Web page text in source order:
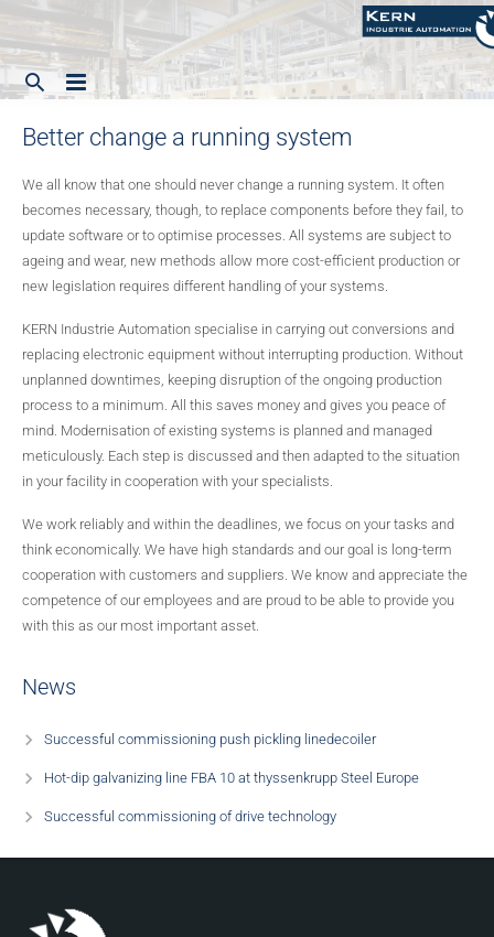
Home
Company
Focus
Systems
Service
History
Our range of services
Waste water and municipal plants
Testing plants
Shearing, cutting, sawing, welding
Process engineering plants
Safety engineering
Rolling mill plants
Strip processing lines
Secondary metallurgy
Strip processing lines
Contact
Service
English
English
Deutsch
Better change a running system
We all know that one should never change a running system. It often
becomes necessary, though, to replace components before they fail, to
update software or to optimise processes. All systems are subject to
ageing and wear, new methods allow more cost-efficient production or
new legislation requires different handling of your systems.
KERN Industrie Automation specialise in carrying out conversions and
replacing electronic equipment without interrupting production. Without
unplanned downtimes, keeping disruption of the ongoing production
process to a minimum. All this saves money and gives you peace of
mind. Modernisation of existing systems is planned and managed
meticulously. Each step is discussed and then adapted to the situation
in your facility in cooperation with your specialists.
We work reliably and within the deadlines, we focus on your tasks and
think economically. We have high standards and our goal is long-term
cooperation with customers and suppliers. We know and appreciate the
competence of our employees and are proud to be able to provide you
with this as our most important asset.
News
Successful commissioning push pickling linedecoiler
Hot-dip galvanizing line FBA 10 at thyssenkrupp Steel Europe
Successful commissioning of drive technology